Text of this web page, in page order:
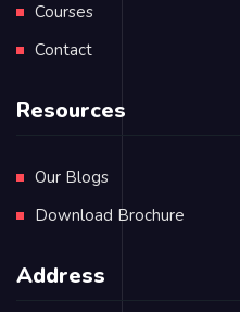
Courses
Contact
Resources
Our Blogs
Download Brochure
Address